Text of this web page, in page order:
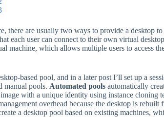
there are usually two ways to provide a desktop to
each user can connect to their own virtual
machine, which allows multiple users to access
based pool, and in a later post I’ll set up a
manual pools. Automated pools automatically
with a unique identity using instance cloning
overhead because the desktop is rebuilt
a desktop pool based on existing machines,